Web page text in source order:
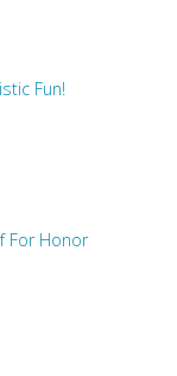
Fun!
For Honor